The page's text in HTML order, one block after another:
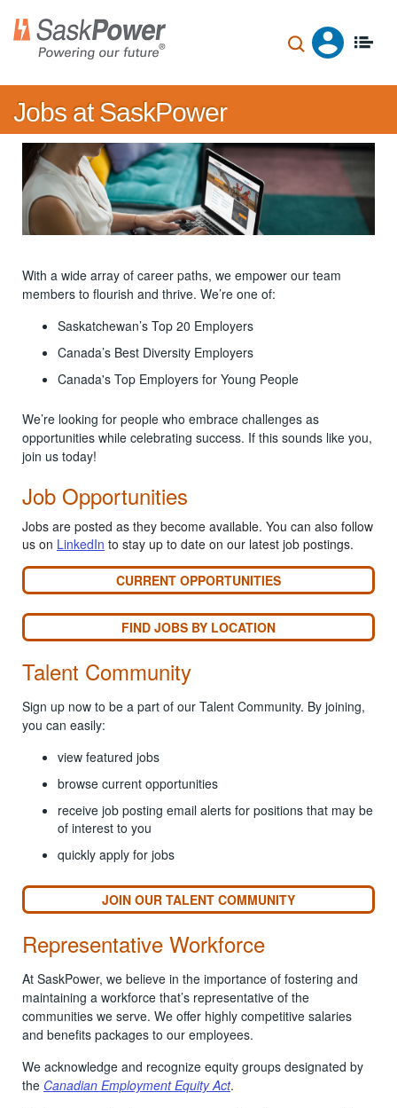
main
content
Jobs at SaskPower
With a wide array of career paths, we empower our team
members to flourish and thrive. We’re one of:
Saskatchewan’s Top 20 Employers
Canada’s Best Diversity Employers
Canada's Top Employers for Young People
We’re looking for people who embrace challenges as
opportunities while celebrating success. If this sounds like you,
join us today!
Job Opportunities
Jobs are posted as they become available. You can also follow
us on LinkedIn to stay up to date on our latest job postings.
CURRENT OPPORTUNITIES
FIND JOBS BY LOCATION
Talent Community
Sign up now to be a part of our Talent Community. By joining,
you can easily:
view featured jobs
browse current opportunities
receive job posting email alerts for positions that may be
of interest to you
quickly apply for jobs
JOIN OUR TALENT COMMUNITY
Representative Workforce
At SaskPower, we believe in the importance of fostering and
maintaining a workforce that’s representative of the
communities we serve. We offer highly competitive salaries
and benefits packages to our employees.
We acknowledge and recognize equity groups designated by
the Canadian Employment Equity Act.